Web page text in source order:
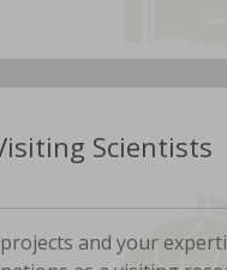
Scientists
and your